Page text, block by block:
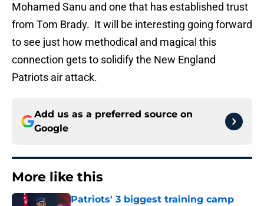
Mohamed Sanu and one that has established trust
from Tom Brady. It will be interesting going forward
to see just how methodical and magical this
connection gets to solidify the New England
Patriots air attack.
Add us as a preferred source on
Google
More like this
Patriots' 3 biggest training camp